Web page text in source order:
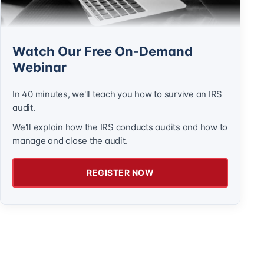
Watch Our Free On-Demand
Webinar
In 40 minutes, we'll teach you how to survive an IRS
audit.
We'll explain how the IRS conducts audits and how to
manage and close the audit.
REGISTER NOW